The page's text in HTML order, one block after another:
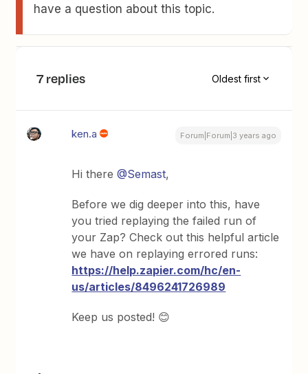
have a question about this topic.
7 replies Oldest first
ken.a Forum|Forum|3 years ago
Hi there@Semast,
Before we dig deeper into this, have
you tried replaying the failed run of
your Zap? Check out this helpful article
we have on replaying errored runs:
https://help.zapier.com/hc/en-
us/articles/8496241726989
Keep us posted! 😊